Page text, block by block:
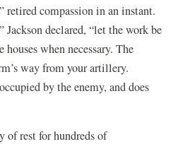
retired compassion in an instant.
Jackson declared, “let the work be
when necessary. The
way from your artillery.
by the enemy, and does
of rest for hundreds of